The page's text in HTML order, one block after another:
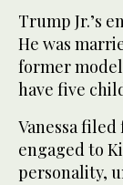
Trump Jr.’s
He was
former model
have five
Vanessa filed
engaged to
personality,